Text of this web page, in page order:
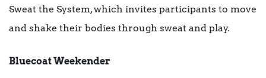
Sweat the System, which invites participants to move
and shake their bodies through sweat and play.
Bluecoat Weekender